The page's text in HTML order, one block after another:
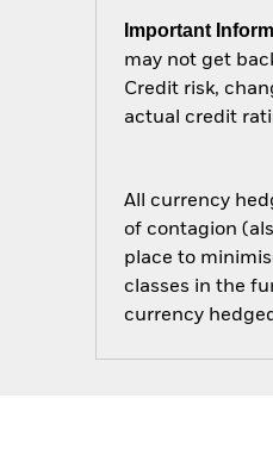
Important
may not get
Credit risk,
actual credit
All currency
of contagion
place to
classes in the
currency